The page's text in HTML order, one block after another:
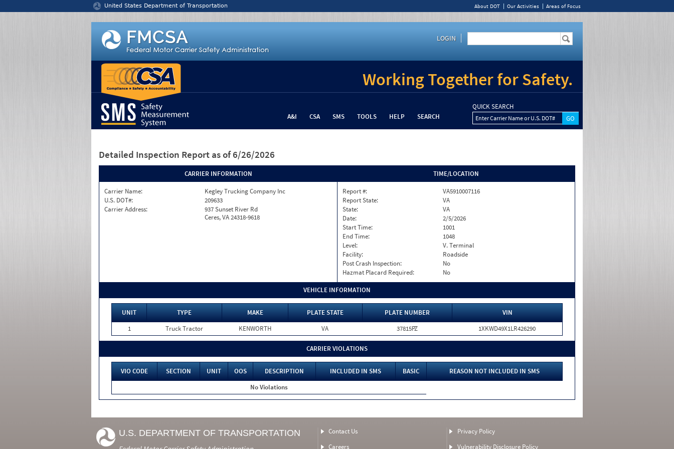
United States Department of Transportation About DOT Our Activities Areas of Focus
LOGIN
Working Together for Safety.
A&I CSA SMS TOOLS HELP SEARCH
QUICK SEARCH
Enter Carrier Name or U.S. DOT#
Detailed Inspection Report as of 6/26/2026
CARRIER INFORMATION
Carrier Name:
Kegley Trucking Company Inc
U.S. DOT#:
209633
Carrier Address:
937 Sunset River Rd
Ceres, VA 24318-9618
TIME/LOCATION
Report #:
VA5910007116
Report State:
VA
State:
VA
Date:
2/5/2026
Start Time:
1001
End Time:
1048
Level:
V. Terminal
Facility:
Roadside
Post Crash Inspection:
No
Hazmat Placard Required:
No
VEHICLE INFORMATION
UNIT TYPE MAKE PLATE STATE PLATE NUMBER
VIN
1
Truck Tractor KENWORTH VA 37815PZ 1XKWD49X1LR426290
CARRIER VIOLATIONS
VIO CODE SECTION UNIT OOS DESCRIPTION INCLUDED IN SMS BASIC
REASON NOT INCLUDED IN SMS
No Violations
U.S. DEPARTMENT OF TRANSPORTATION
Contact Us
Careers
Privacy Policy
Vulnerability Disclosure Policy